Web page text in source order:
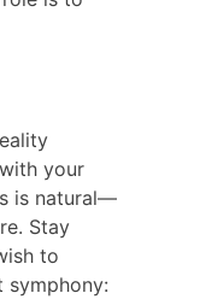
your
is natural—
Stay
to
symphony: